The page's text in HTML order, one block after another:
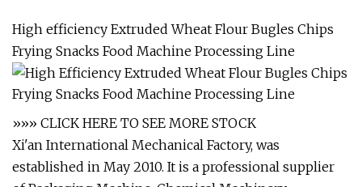
High efficiency Extruded Wheat Flour Bugles Chips
Frying Snacks Food Machine Processing Line
»»» CLICK HERE TO SEE MORE STOCK
Xi'an International Mechanical Factory, was
established in May 2010. It is a professional supplier